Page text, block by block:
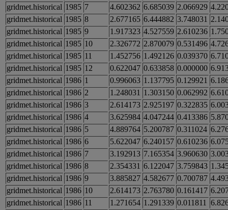
gridmet.historical 1985 7 4.602362 6.685039 2.066929
gridmet.historical 1985 8 2.677165 6.444882 3.748031
gridmet.historical 1985 9 1.917323 4.527559 2.610236
gridmet.historical 1985 10 2.326772 2.870079 0.531496
gridmet.historical 1985 11 1.452756 1.492126 0.039370
gridmet.historical 1985 12 0.622047 0.633858 0.000000
gridmet.historical 1986 1 0.996063 1.137795 0.129921
gridmet.historical 1986 2 1.248031 1.303150 0.062992
gridmet.historical 1986 3 2.614173 2.925197 0.322835
gridmet.historical 1986 4 3.625984 4.047244 0.413386
gridmet.historical 1986 5 4.889764 5.200787 0.311024
gridmet.historical 1986 6 5.622047 6.240157 0.610236
gridmet.historical 1986 7 3.192913 7.165354 3.960630
gridmet.historical 1986 8 2.354331 6.122047 3.759843
gridmet.historical 1986 9 3.885827 4.582677 0.700787
gridmet.historical 1986 10 2.614173 2.763780 0.161417
gridmet.historical 1986 11 1.271654 1.291339 0.011811